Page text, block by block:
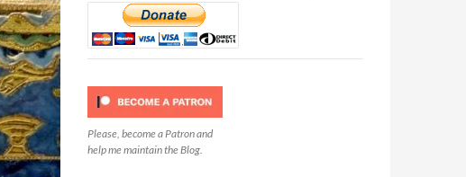
Please, become a Patron and
help me maintain the Blog.